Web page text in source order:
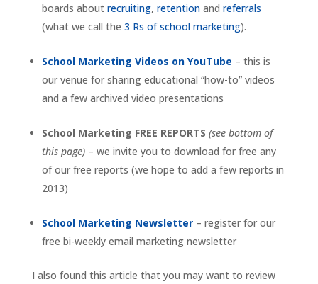
boards about recruiting, retentionand referrals
(what we call the 3 Rs of school marketing).
School Marketing Videos on YouTube – this is
our venue for sharing educational “how-to” videos
and a few archived video presentations
School Marketing FREE REPORTS (see bottom of
this page)– we invite you to download for free any
of our free reports (we hope to add a few reports in
2013)
School Marketing Newsletter – register for our
free bi-weekly email marketing newsletter
I also found this article that you may want to review